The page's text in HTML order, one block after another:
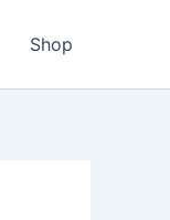
Shop